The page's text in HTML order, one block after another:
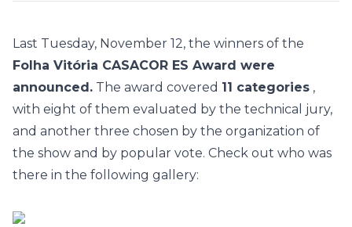
Last Tuesday, November 12, the winners of the
Folha Vitória CASACOR ES Award were
announced. The award covered 11 categories ,
with eight of them evaluated by the technical jury,
and another three chosen by the organization of
the show and by popular vote. Check out who was
there in the following gallery: